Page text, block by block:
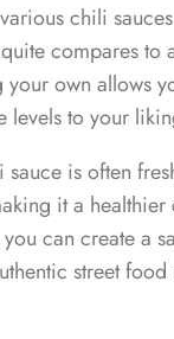
chili
compares to
own allows
levels to your
is often
it a
can create a
street